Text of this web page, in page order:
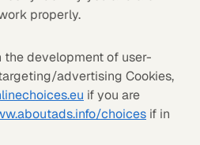
properly.
the development of user-
advertising Cookies,
if you are
choices if in